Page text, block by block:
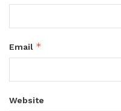
Email *
Website